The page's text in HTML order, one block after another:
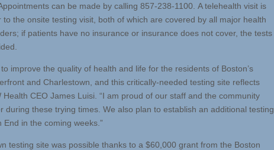
can be made by calling 857-238-1100. A telehealth visit is
to the onsite testing visit, both of which are covered by all major health
if patients have no insurance or insurance does not cover, the tests
improve the quality of health and life for the residents of Boston’s
and Charlestown, and this critically-needed testing site reflects
Health CEO James Luisi. “I am proud of our staff and the community
during these trying times. We also plan to establish an additional testing
End in the coming weeks.”
testing site was possible thanks to a $60,000 grant from the Boston